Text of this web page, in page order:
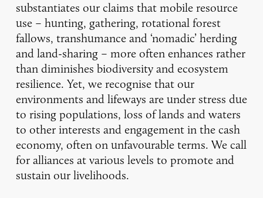
substantiates our claims that mobile resource
use – hunting, gathering, rotational forest
fallows, transhumance and ‘nomadic’ herding
and land-sharing – more often enhances rather
than diminishes biodiversity and ecosystem
resilience. Yet, we recognise that our
environments and lifeways are under stress due
to rising populations, loss of lands and waters
to other interests and engagement in the cash
economy, often on unfavourable terms. We call
for alliances at various levels to promote and
sustain our livelihoods.